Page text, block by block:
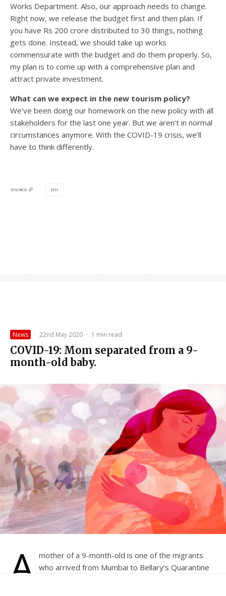
Works Department. Also, our approach needs to change.
Right now, we release the budget first and then plan. If
you have Rs 200 crore distributed to 30 things, nothing
gets done. Instead, we should take up works
commensurate with the budget and do them properly. So,
my plan is to come up with a comprehensive plan and
attract private investment.
What can we expect in the new tourism policy?
We’ve been doing our homework on the new policy with all
stakeholders for the last one year. But we aren’t in normal
circumstances anymore. With the COVID-19 crisis, we’ll
have to think differently.
SOURCE DH
News · 22nd May 2020 · 1 min read
COVID-19: Mom separated from a 9-
month-old baby.
A
mother of a 9-month-old is one of the migrants
who arrived from Mumbai to Bellary’s Quarantine